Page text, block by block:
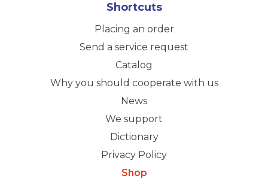
Shortcuts
Placing an order
Send a service request
Catalog
Why you should cooperate with us
News
We support
Dictionary
Privacy Policy
Shop